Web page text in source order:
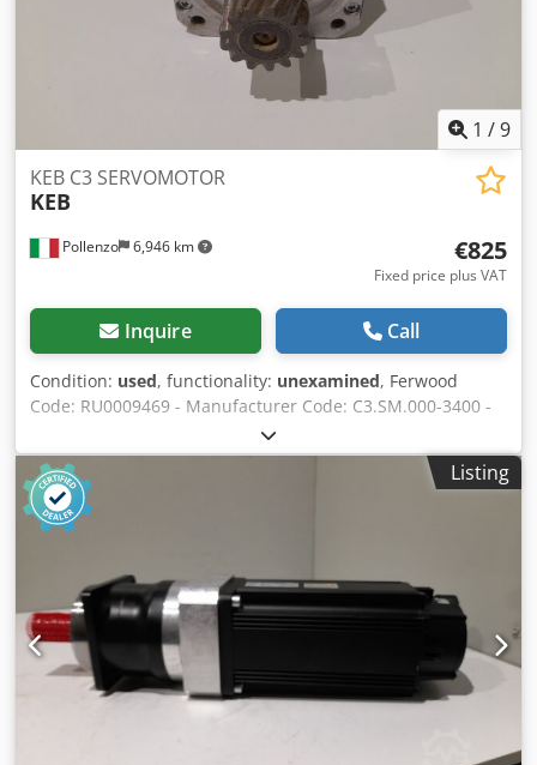
1 /9
Pollenzo 6,946 km
KEB C3 SERVOMOTOR
KEB
€825
Fixed price plus VAT
Inquire Call
Condition: used, functionality: unexamined, Ferwood
Code: RU0009469 - Manufacturer Code: C3.SM.000-3400 -
Condition: Used - Functionality: Untested - If interested we
offer a revision service, contact us. Dkjdpfx Acjv Hzwxjter
Listing